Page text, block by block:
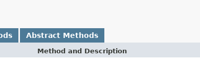
Abstract Methods
Method and Description